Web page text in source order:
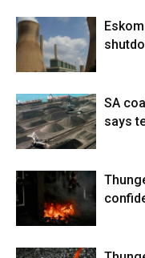
SA
says